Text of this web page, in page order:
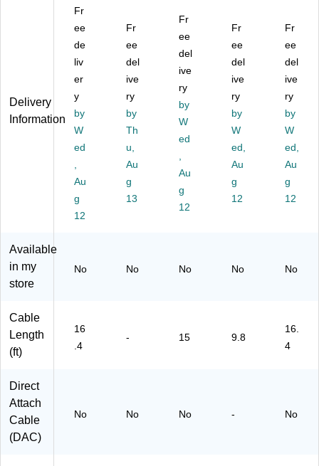
S
B
A
Ex
ns
io
n
C
ab
M
al
e
to
e,
(U
S
X
Ca
bl
e,
84
'
e
Fe
m
al
e
Ex
te
nsi
on
bl
Bl
ac
ble
,
M
to
M
ale
,
k
(U
C
G-
E)
ay/
Bl
ac
(H
D
M
M
21
M)
Delivery
Information
Fr
ee
de
liv
er
y
by
W
ed
Au
g
12
Fr
ee
del
ive
ry
by
Th
u,
Au
g
13
Fr
ee
del
ive
ry
by
W
ed
Au
g
12
Fr
ee
del
ive
ry
by
W
ed,
Au
g
12
Fr
ee
del
ive
ry
by
W
ed,
Au
g
12
Available
in my
store
No No No No No
Cable
Length
(ft)
16
.4
- 15 9.8
16.
4
Direct
Attach
Cable
(DAC)
No No No - No